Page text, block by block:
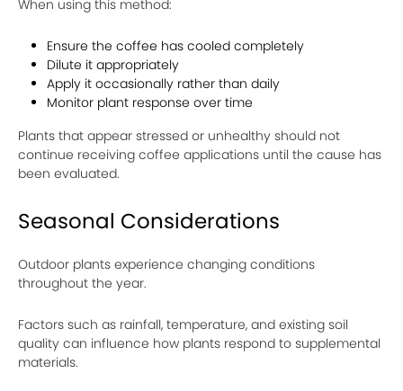
When using this method:
Ensure the coffee has cooled completely
Dilute it appropriately
Apply it occasionally rather than daily
Monitor plant response over time
Plants that appear stressed or unhealthy should not
continue receiving coffee applications until the cause has
been evaluated.
Seasonal Considerations
Outdoor plants experience changing conditions
throughout the year.
Factors such as rainfall, temperature, and existing soil
quality can influence how plants respond to supplemental
materials.